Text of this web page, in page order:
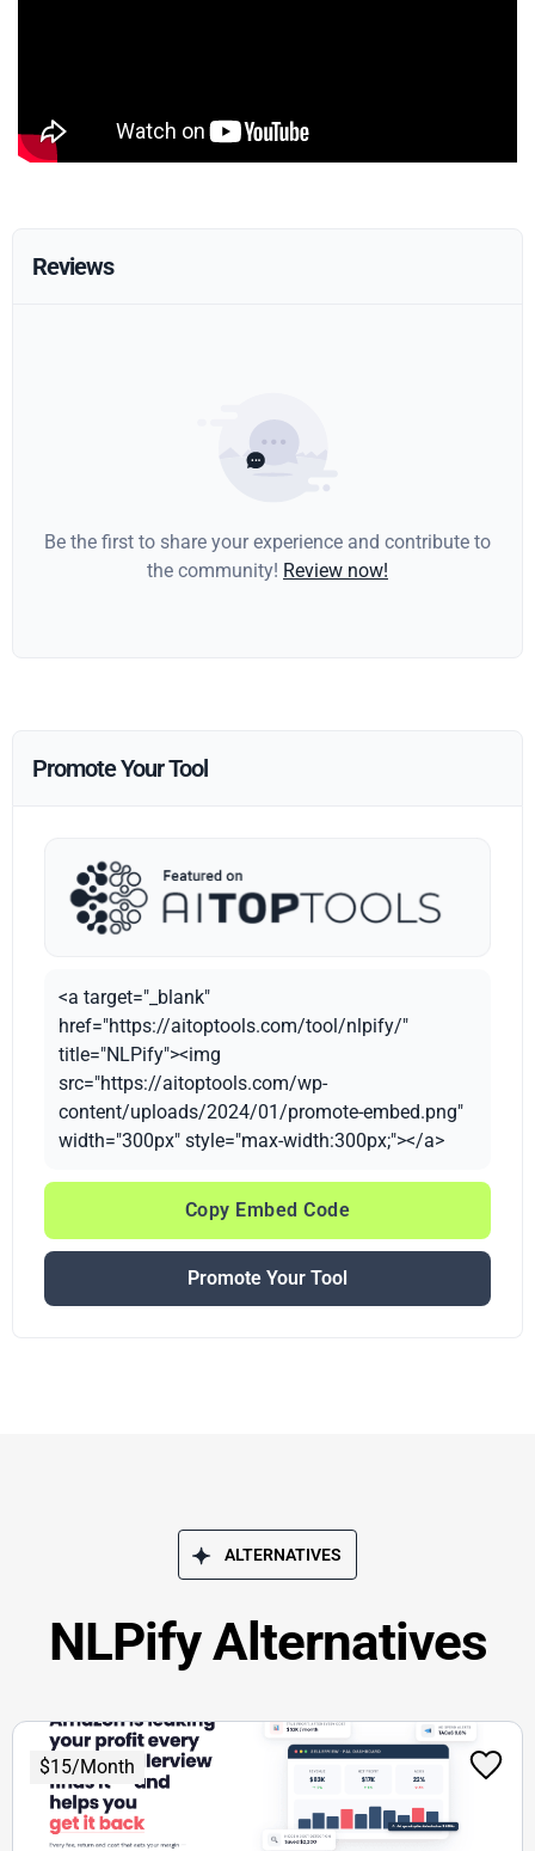
Reviews
Be the first to share your experience and contribute to
the community! Review now!
Promote Your Tool
<a target="_blank"
href="https://aitoptools.com/tool/nlpify/"
title="NLPify"><img
src="https://aitoptools.com/wp-
content/uploads/2024/01/promote-embed.png"
width="300px" style="max-width:300px;"></a>
Copy Embed Code
Promote Your Tool
ALTERNATIVES
NLPify Alternatives
$15/Month